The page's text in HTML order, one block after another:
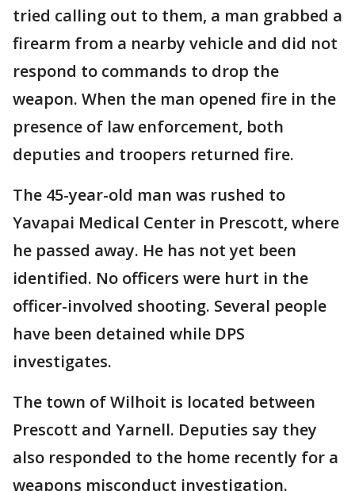
tried calling out to them, a man grabbed a
firearm from a nearby vehicle and did not
respond to commands to drop the
weapon. When the man opened fire in the
presence of law enforcement, both
deputies and troopers returned fire.
The 45-year-old man was rushed to
Yavapai Medical Center in Prescott, where
he passed away. He has not yet been
identified. No officers were hurt in the
officer-involved shooting. Several people
have been detained while DPS
investigates.
The town of Wilhoit is located between
Prescott and Yarnell. Deputies say they
also responded to the home recently for a
weapons misconduct investigation.